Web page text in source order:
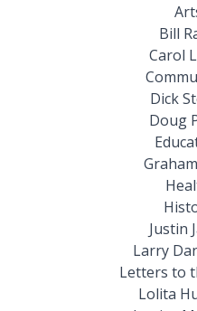
Bill
Carol
Dick
Doug
Justin
Larry
Letters to
Lolita